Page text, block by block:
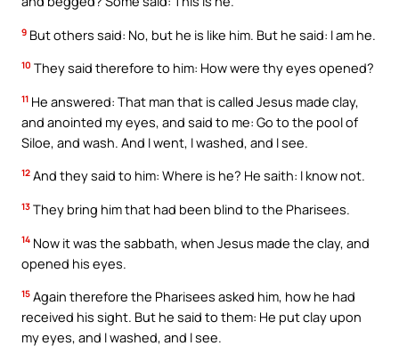
9 But others said: No, but he is like him. But he said: I am he.
10 They said therefore to him: How were thy eyes opened?
11 He answered: That man that is called Jesus made clay,
and anointed my eyes, and said to me: Go to the pool of
Siloe, and wash. And I went, I washed, and I see.
12 And they said to him: Where is he? He saith: I know not.
13 They bring him that had been blind to the Pharisees.
14 Now it was the sabbath, when Jesus made the clay, and
opened his eyes.
15 Again therefore the Pharisees asked him, how he had
received his sight. But he said to them: He put clay upon
my eyes, and I washed, and I see.